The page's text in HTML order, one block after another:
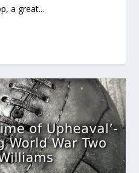
a great...